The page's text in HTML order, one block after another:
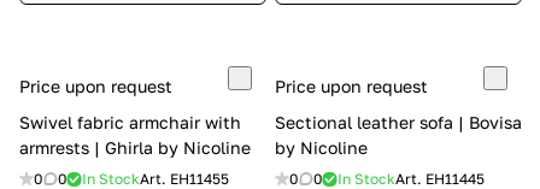
Price upon request
Swivel fabric armchair with
armrests | Ghirla by Nicoline
0 0 In StockArt. EH11455
Price upon request
Sectional leather sofa | Bovisa
by Nicoline
0 0 In StockArt. EH11445